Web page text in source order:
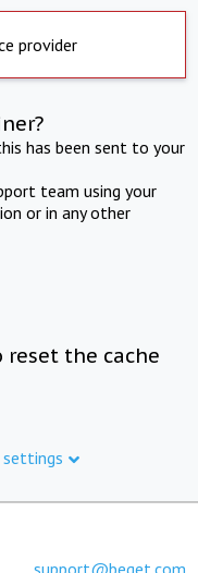
provider
has been sent to your
team using your
or in any other
reset the cache
settings
support@beget.com